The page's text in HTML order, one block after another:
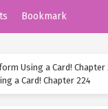
Bookmark
Using a Card! Chapter
a Card! Chapter 224